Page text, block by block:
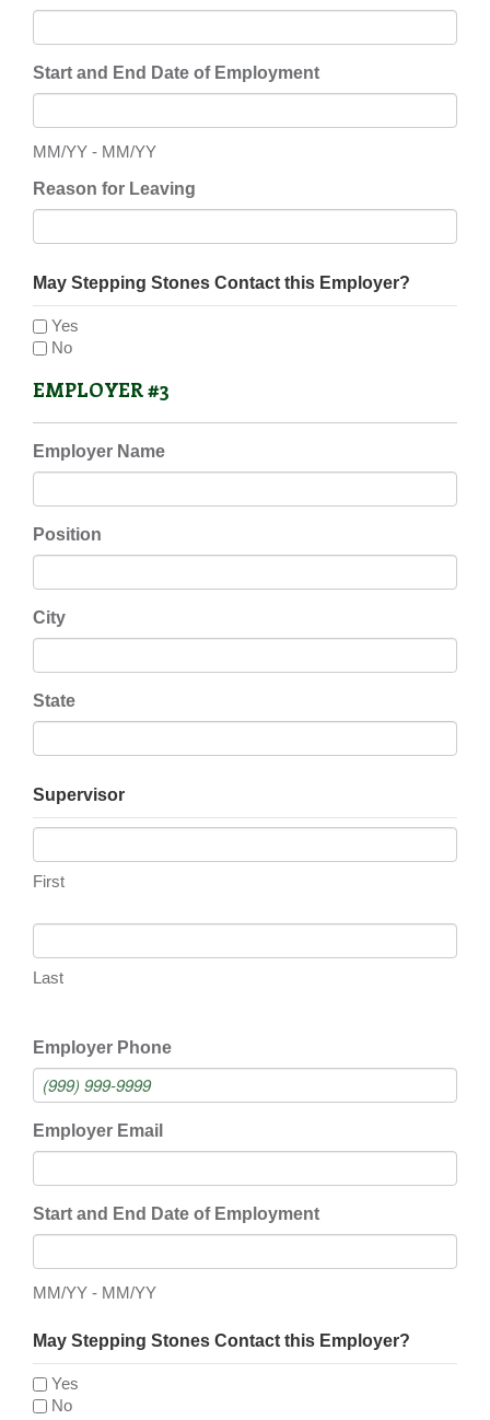
Start and End Date of Employment
MM/YY - MM/YY
Reason for Leaving
May Stepping Stones Contact this Employer?
Yes
No
EMPLOYER #3
Employer Name
Position
City
State
Supervisor
First
Last
Employer Phone
Employer Email
Start and End Date of Employment
MM/YY - MM/YY
May Stepping Stones Contact this Employer?
Yes
No